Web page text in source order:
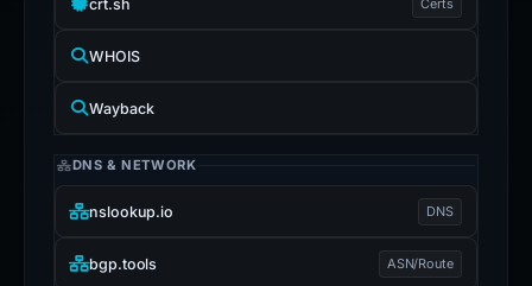
crt.sh
WHOIS
Wayback
DNS & NETWORK
nslookup.io DNS
bgp.tools ASN/Route